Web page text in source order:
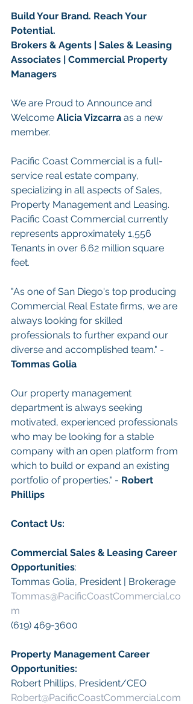
Build Your Brand. Reach Your
Potential.
Brokers & Agents | Sales & Leasing
Associates | Commercial Property
Managers
We are Proud to Announce and
Welcome Alicia Vizcarra as a new
member.
Pacific Coast Commercial is a full-
service real estate company,
specializing in all aspects of Sales,
Property Management and Leasing.
Pacific Coast Commercial currently
represents approximately 1,556
Tenants in over 6.62 million square
feet.
"As one of San Diego's top producing
Commercial Real Estate firms, we are
always looking for skilled
professionals to further expand our
diverse and accomplished team." -
Tommas Golia
Our property management
department is always seeking
motivated, experienced professionals
who may be looking for a stable
company with an open platform from
which to build or expand an existing
portfolio of properties." - Robert
Phillips
Contact Us:
Commercial Sales & Leasing Career
Opportunities:
Tommas Golia, President | Brokerage
Tommas@PacificCoastCommercial.co
m
(619) 469-3600
Property Management Career
Opportunities:
​Robert Phillips, President/CEO
Robert@PacificCoastCommercial.com